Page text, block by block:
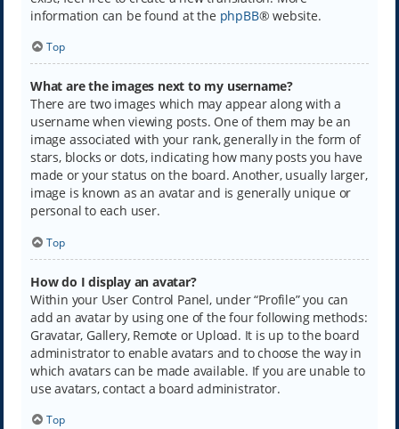
information can be found at the phpBB® website.
Top
What are the images next to my username?
There are two images which may appear along with a
username when viewing posts. One of them may be an
image associated with your rank, generally in the form of
stars, blocks or dots, indicating how many posts you have
made or your status on the board. Another, usually larger,
image is known as an avatar and is generally unique or
personal to each user.
Top
How do I display an avatar?
Within your User Control Panel, under “Profile” you can
add an avatar by using one of the four following methods:
Gravatar, Gallery, Remote or Upload. It is up to the board
administrator to enable avatars and to choose the way in
which avatars can be made available. If you are unable to
use avatars, contact a board administrator.
Top